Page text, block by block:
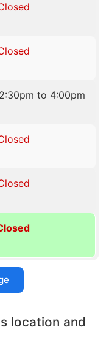
to 4:00pm
location and